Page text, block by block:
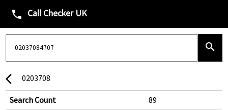
phone Call Checker UK
search
arrow_back_ios 0203708
Search Count
89